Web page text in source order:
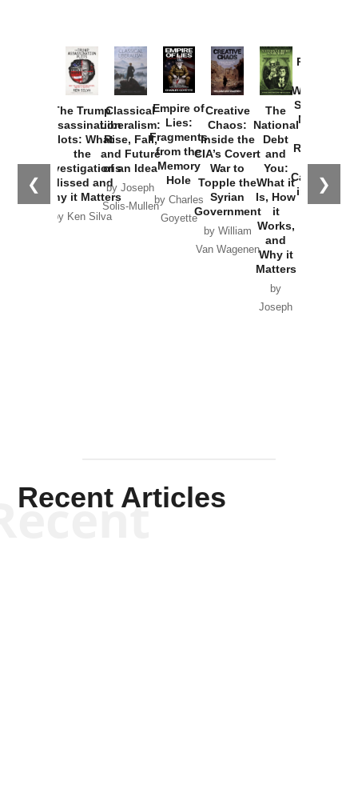
❮ ❯
The Trump
Assassination
Plots: What
the
Investigations
Missed and
Why it Matters
by Ken Silva
Classical
Liberalism:
Rise, Fall,
and Future
of an Idea
by Joseph
Solis-Mullen
Empire of
Lies:
Fragments
from the
Memory
Hole
by Charles
Goyette
Creative
Chaos:
Inside the
CIA’s Covert
War to
Topple the
Syrian
Government
by William
Van Wagenen
The
National
Debt
and
You:
What it
Is, How
it
Works,
and
Why it
Matters
by
Joseph
Provoked:
Washington
Started the
New Cold
Russia and
the
Catastrophe
in Ukraine
Recent Articles